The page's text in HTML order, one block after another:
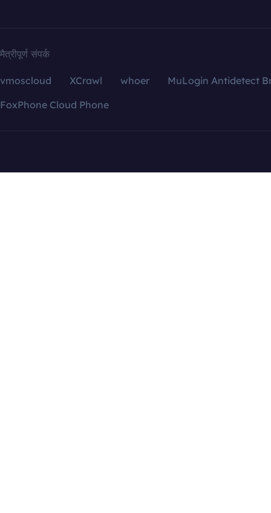
मैत्रीपूर्ण संपर्क
vmoscloud XCrawl whoer
MuLogin Antidetect
FoxPhone Cloud Phone